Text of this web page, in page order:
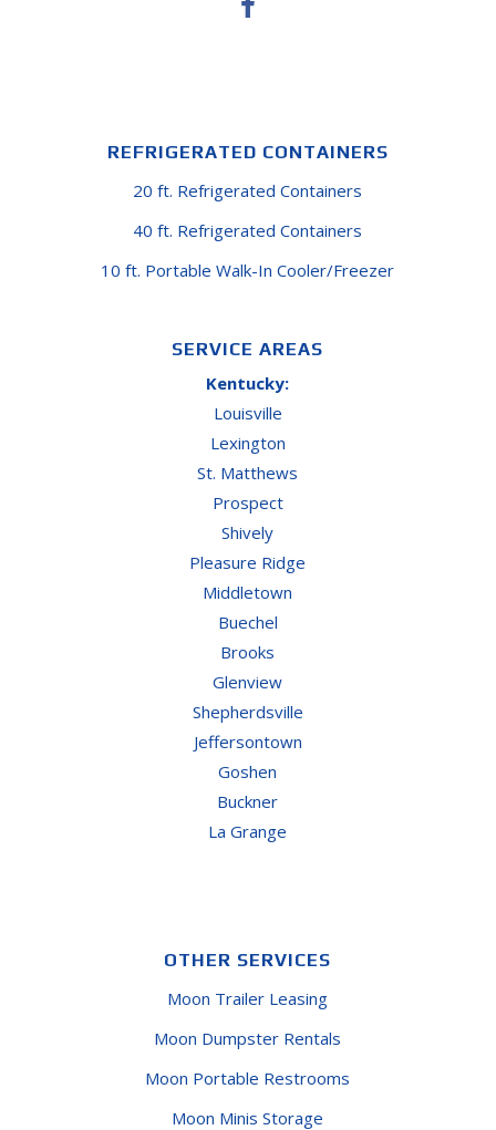
REFRIGERATED CONTAINERS
20 ft. Refrigerated Containers
40 ft. Refrigerated Containers
10 ft. Portable Walk-In Cooler/Freezer
SERVICE AREAS
Kentucky:
Louisville
Lexington
St. Matthews
Prospect
Shively
Pleasure Ridge
Middletown
Buechel
Brooks
Glenview
Shepherdsville
Jeffersontown
Goshen
Buckner
La Grange
OTHER SERVICES
Moon Trailer Leasing
Moon Dumpster Rentals
Moon Portable Restrooms
Moon Minis Storage